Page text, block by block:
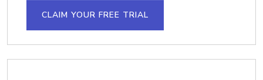
CLAIM YOUR FREE TRIAL